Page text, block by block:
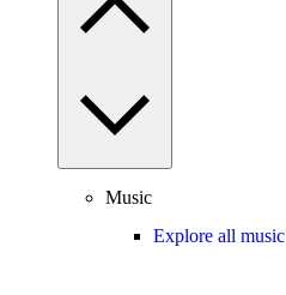
Music
Explore all music